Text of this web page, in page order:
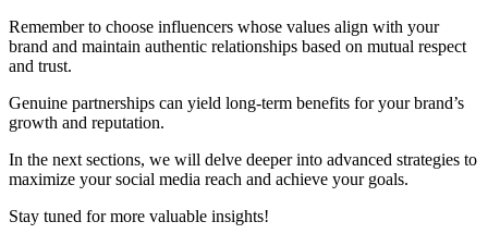
Remember to choose influencers whose values align with your
brand and maintain authentic relationships based on mutual respect
and trust.
Genuine partnerships can yield long-term benefits for your brand’s
growth and reputation.
In the next sections, we will delve deeper into advanced strategies to
maximize your social media reach and achieve your goals.
Stay tuned for more valuable insights!